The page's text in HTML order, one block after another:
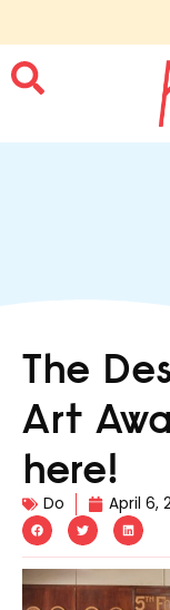
The
Art
here!
Do April 6,